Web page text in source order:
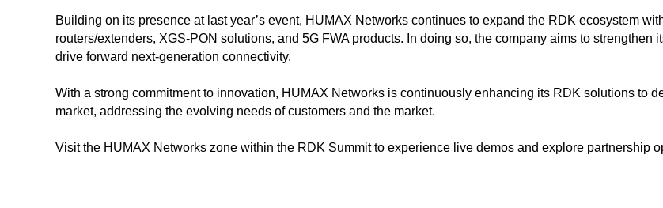
Building on its presence at last year’s event, HUMAX Networks continues to expand the RDK ecosystem
routers/extenders, XGS-PON solutions, and 5G FWA products. In doing so, the company aims to
drive forward next-generation connectivity.
With a strong commitment to innovation, HUMAX Networks is continuously enhancing its RDK solutions to
market, addressing the evolving needs of customers and the market.
Visit the HUMAX Networks zone within the RDK Summit to experience live demos and explore partnership